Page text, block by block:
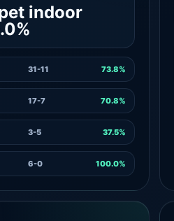
indoor
31-11 73.8%
17-7 70.8%
3-5 37.5%
6-0 100.0%